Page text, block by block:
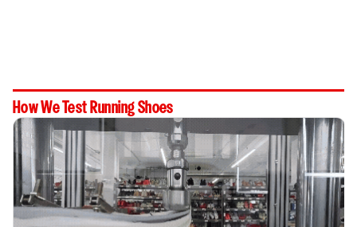
How We Test Running Shoes